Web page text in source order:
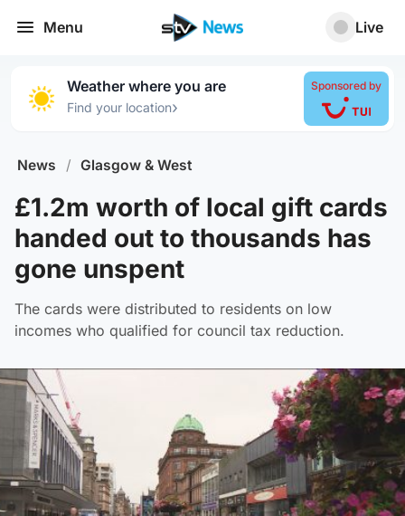
Menu Live
Weather where you are
Find your location›
Sponsored by
News / Glasgow & West
£1.2m worth of local gift cards
handed out to thousands has
gone unspent
The cards were distributed to residents on low
incomes who qualified for council tax reduction.